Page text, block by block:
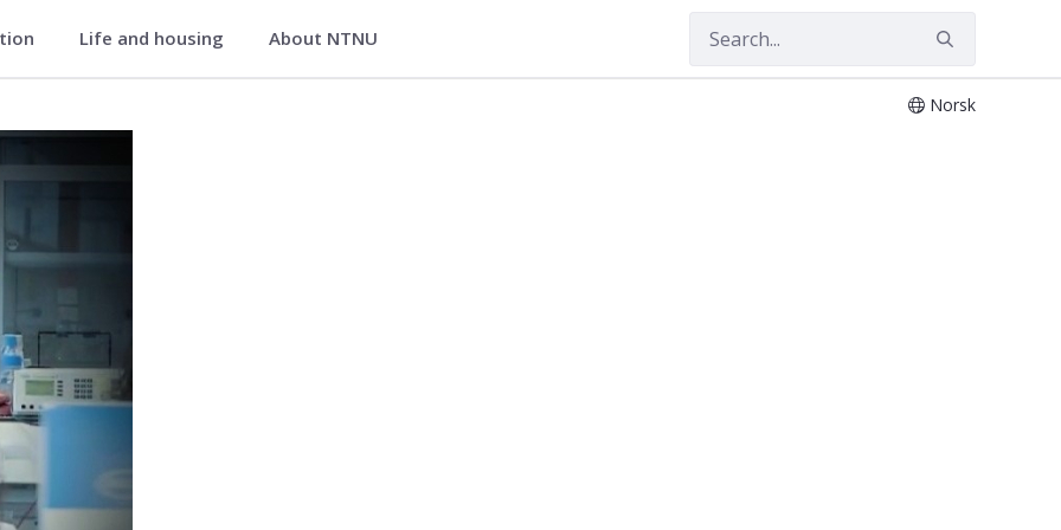
Life and housing About NTNU
Norsk